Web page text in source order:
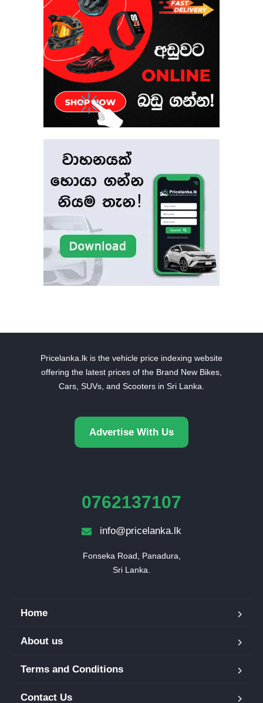
Pricelanka.lk is the vehicle price indexing website
offering the latest prices of the Brand New Bikes,
Cars, SUVs, and Scooters in Sri Lanka.
Advertise With Us
0762137107
info@pricelanka.lk
Fonseka Road, Panadura,
Sri Lanka.
Home
About us
Terms and Conditions
Contact Us